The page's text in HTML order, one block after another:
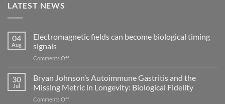
LATEST NEWS
04
Aug
Electromagnetic fields can become biological timing
signals
Comments Offon
can
become
biological
30
Jul
Bryan Johnson’s Autoimmune Gastritis and the
Missing Metric in Longevity: Biological Fidelity
Comments Offon